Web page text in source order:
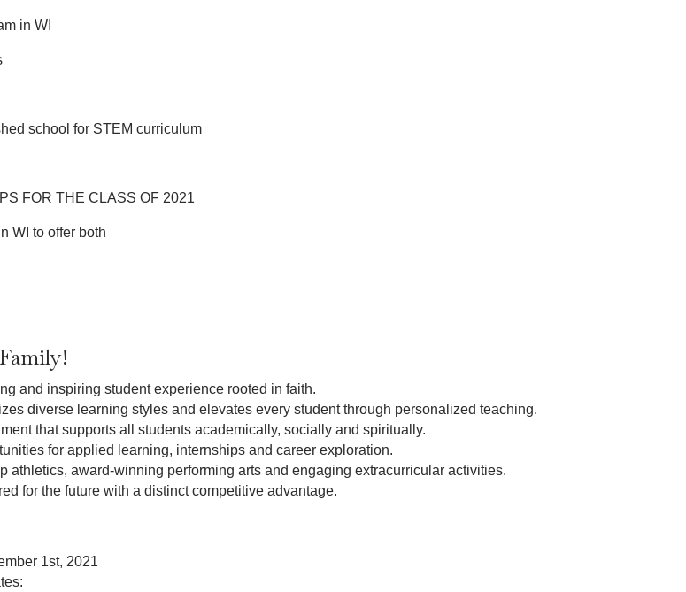
in WI
school for STEM curriculum
FOR THE CLASS OF 2021
WI to offer both
and inspiring student experience rooted in faith.
diverse learning styles and elevates every student through personalized teaching.
that supports all students academically, socially and spiritually.
for applied learning, internships and career exploration.
athletics, award-winning performing arts and engaging extracurricular activities.
for the future with a distinct competitive advantage.
1st, 2021